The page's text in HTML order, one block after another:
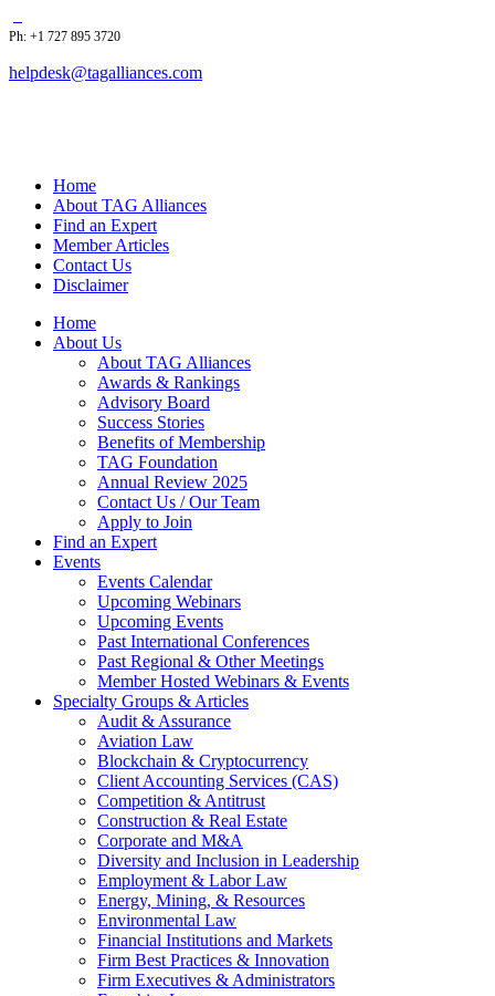
Ph: +1 727 895 3720
helpdesk@tagalliances.com
Home
About TAG Alliances
Find an Expert
Member Articles
Contact Us
Disclaimer
Home
About Us
About TAG Alliances
Awards & Rankings
Advisory Board
Success Stories
Benefits of Membership
TAG Foundation
Annual Review 2025
Contact Us / Our Team
Apply to Join
Find an Expert
Events
Events Calendar
Upcoming Webinars
Upcoming Events
Past International Conferences
Past Regional & Other Meetings
Member Hosted Webinars & Events
Specialty Groups & Articles
Audit & Assurance
Aviation Law
Blockchain & Cryptocurrency
Client Accounting Services (CAS)
Competition & Antitrust
Construction & Real Estate
Corporate and M&A
Diversity and Inclusion in Leadership
Employment & Labor Law
Energy, Mining, & Resources
Environmental Law
Financial Institutions and Markets
Firm Best Practices & Innovation
Firm Executives & Administrators